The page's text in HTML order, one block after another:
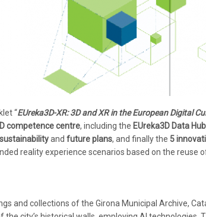
“EUreka3D-XR: 3D and XR in the European Digital
competence centre, including the EUreka3D Data Hub
sustainabilityand future plans, and finally the 5
reality experience scenarios based on the reuse
and collections of the Girona Municipal Archive,